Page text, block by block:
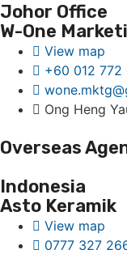
Johor Office
W-One
View map
+60 012 772
Ong Heng
Overseas
Indonesia
Asto Keramik
View map
0777 327